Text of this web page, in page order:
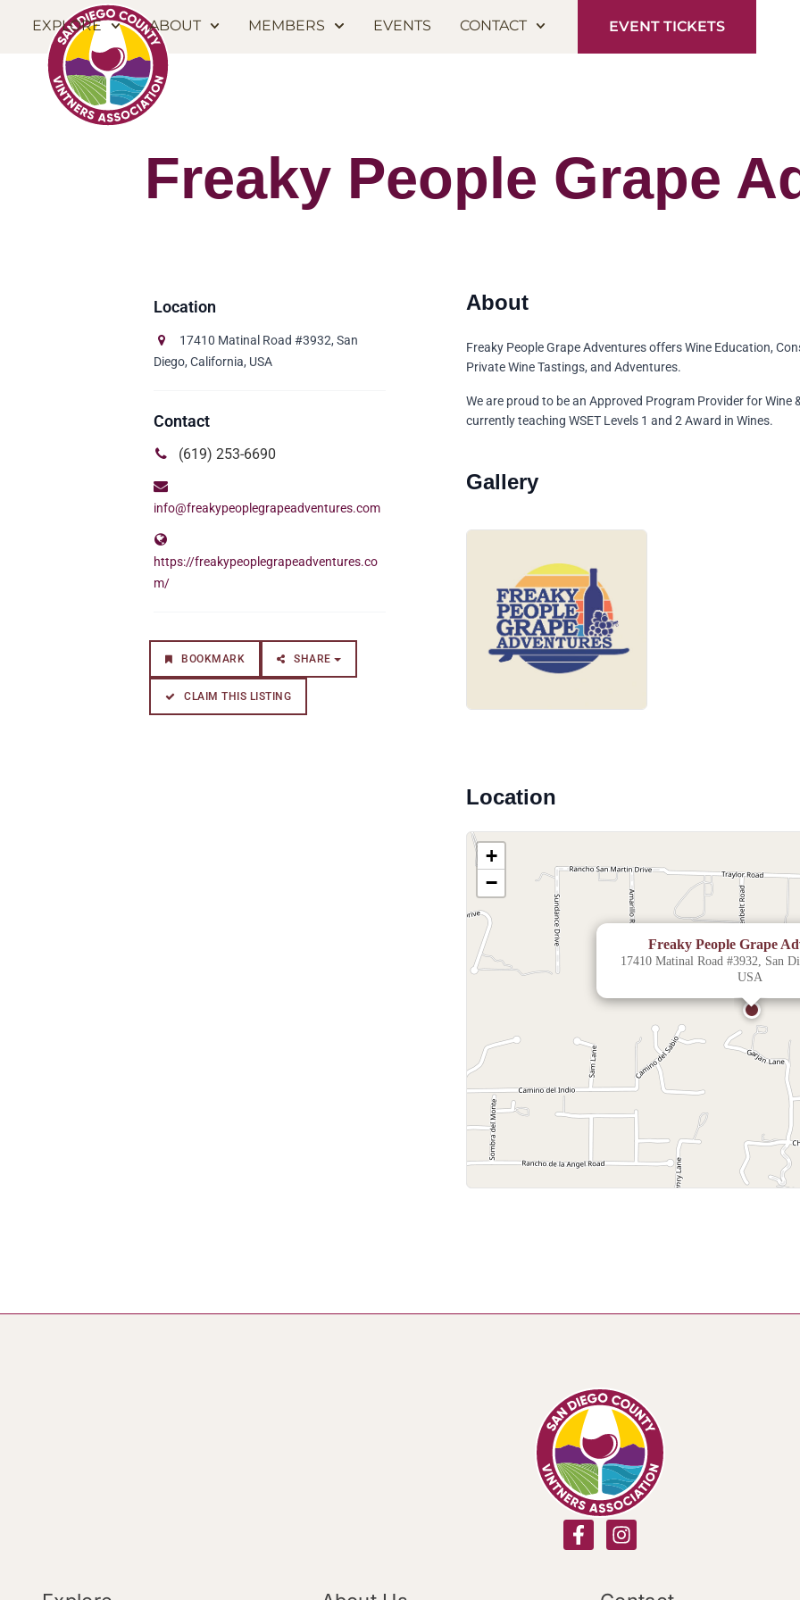
EXPLORE ABOUT MEMBERS EVENTS CONTACT EVENT TICKETS
Freaky People Grape
Freaky People Grape Adventures offers Wine Education,
Private Wine Tastings, and Adventures.
We are proud to be an Approved Program Provider for Wine
currently teaching WSET Levels 1 and 2 Award in Wines.
Location
Freaky People Grape
17410 Matinal Road #3932, San
USA
+
−
17410 Matinal Road #3932, San
Diego, California, USA
(619) 253-6690
info@freakypeoplegrapeadventures.com
https://freakypeoplegrapeadventures.co
m/
BOOKMARK SHARE
CLAIM THIS LISTING